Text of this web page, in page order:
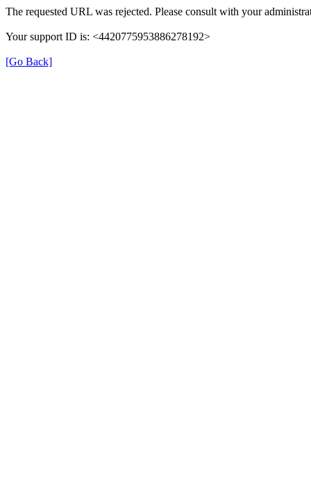
The requested URL was rejected. Please consult with your
Your support ID is: <4420775953886278192>
[Go Back]